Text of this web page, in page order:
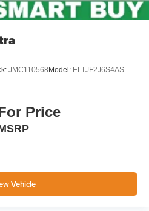
JMC110568 Model: ELTJF2J6S4AS
Price
Vehicle